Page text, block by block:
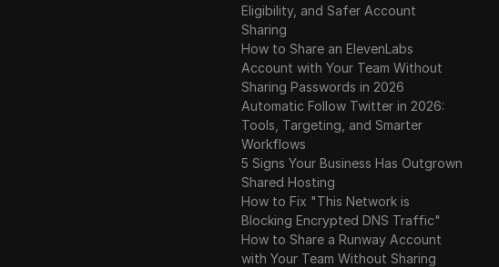
Eligibility, and Safer Account
Sharing
How to Share an ElevenLabs
Account with Your Team Without
Sharing Passwords in 2026
Automatic Follow Twitter in 2026:
Tools, Targeting, and Smarter
Workflows
5 Signs Your Business Has Outgrown
Shared Hosting
How to Fix "This Network is
Blocking Encrypted DNS Traffic"
How to Share a Runway Account
with Your Team Without Sharing